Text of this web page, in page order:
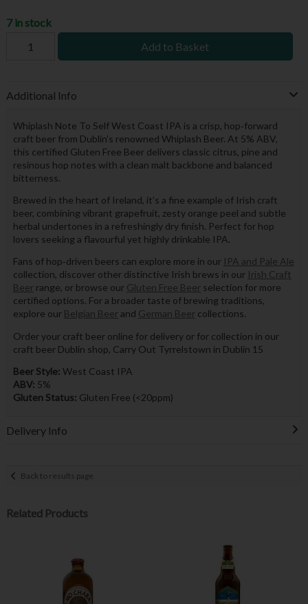
7 in stock
Add to Basket
Additional Info
Whiplash Note To Self West Coast IPA is a crisp, hop‑forward
craft beer from Dublin’s renowned Whiplash Beer. At 5% ABV,
this certified Gluten Free Beer delivers classic citrus, pine and
resinous hop notes with a clean malt backbone and balanced
bitterness.
Brewed in the heart of Ireland, it’s a fine example of Irish craft
beer, combining vibrant grapefruit, zesty orange peel and subtle
herbal undertones in a refreshingly dry finish. Perfect for hop
lovers seeking a flavourful yet highly drinkable IPA.
Fans of hop‑driven beers can explore more in our IPA and Pale Ale
collection, discover other distinctive Irish brews in our Irish Craft
Beerrange, or browse our Gluten Free Beerselection for more
certified options. For a broader taste of brewing traditions,
explore our Belgian Beerand German Beercollections.
Order your craft beer online for delivery or for collection in our
craft beer Dublin shop, Carry Out Tyrrelstown in Dublin 15
Beer Style: West Coast IPA
ABV: 5%
Gluten Status: Gluten Free (<20ppm)
Delivery Info
Back to results page
Related Products